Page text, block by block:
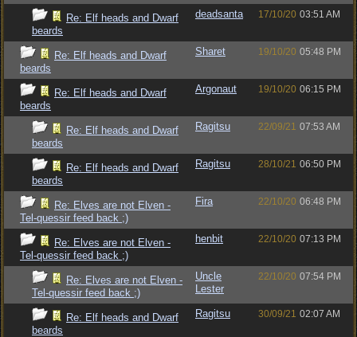
Re: Elf heads and Dwarf
beards
deadsanta 17/10/20 03:51 AM
Re: Elf heads and Dwarf
beards
Sharet 19/10/20 05:48 PM
Re: Elf heads and Dwarf
beards
Argonaut 19/10/20 06:15 PM
Re: Elf heads and Dwarf
beards
Ragitsu 22/09/21 07:53 AM
Re: Elf heads and Dwarf
beards
Ragitsu 28/10/21 06:50 PM
Re: Elves are not Elven -
Tel-quessir feed back ;)
Fira 22/10/20 06:48 PM
Re: Elves are not Elven -
Tel-quessir feed back ;)
henbit 22/10/20 07:13 PM
Re: Elves are not Elven -
Tel-quessir feed back ;)
Uncle
Lester
22/10/20 07:54 PM
Re: Elf heads and Dwarf
beards
Ragitsu 30/09/21 02:07 AM